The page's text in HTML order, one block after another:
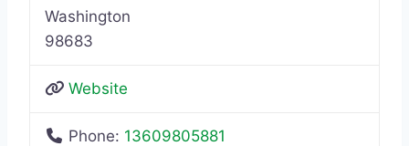
Washington
98683
Website
Phone: 13609805881